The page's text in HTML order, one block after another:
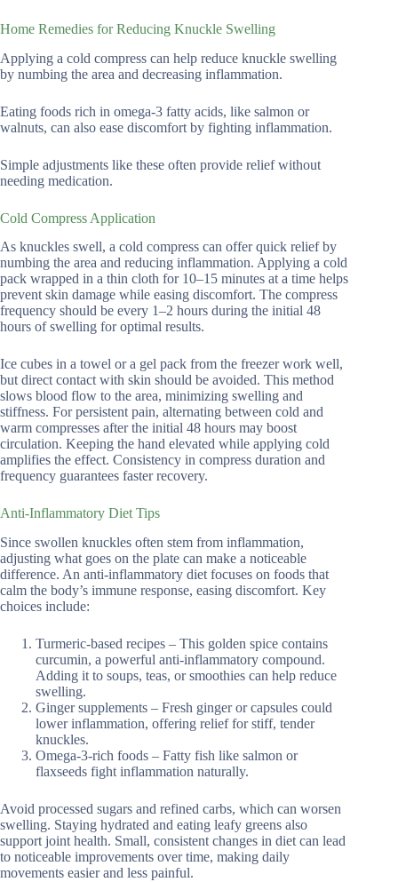
Home Remedies for Reducing Knuckle Swelling
Applying a cold compress can help reduce knuckle swelling
by numbing the area and decreasing inflammation.
Eating foods rich in omega-3 fatty acids, like salmon or
walnuts, can also ease discomfort by fighting inflammation.
Simple adjustments like these often provide relief without
needing medication.
Cold Compress Application
As knuckles swell, a cold compress can offer quick relief by
numbing the area and reducing inflammation. Applying a cold
pack wrapped in a thin cloth for 10–15 minutes at a time helps
prevent skin damage while easing discomfort. The compress
frequency should be every 1–2 hours during the initial 48
hours of swelling for optimal results.
Ice cubes in a towel or a gel pack from the freezer work well,
but direct contact with skin should be avoided. This method
slows blood flow to the area, minimizing swelling and
stiffness. For persistent pain, alternating between cold and
warm compresses after the initial 48 hours may boost
circulation. Keeping the hand elevated while applying cold
amplifies the effect. Consistency in compress duration and
frequency guarantees faster recovery.
Anti-Inflammatory Diet Tips
Since swollen knuckles often stem from inflammation,
adjusting what goes on the plate can make a noticeable
difference. An anti-inflammatory diet focuses on foods that
calm the body’s immune response, easing discomfort. Key
choices include:
Turmeric-based recipes – This golden spice contains
curcumin, a powerful anti-inflammatory compound.
Adding it to soups, teas, or smoothies can help reduce
swelling.
Ginger supplements – Fresh ginger or capsules could
lower inflammation, offering relief for stiff, tender
knuckles.
Omega-3-rich foods – Fatty fish like salmon or
flaxseeds fight inflammation naturally.
Avoid processed sugars and refined carbs, which can worsen
swelling. Staying hydrated and eating leafy greens also
support joint health. Small, consistent changes in diet can lead
to noticeable improvements over time, making daily
movements easier and less painful.